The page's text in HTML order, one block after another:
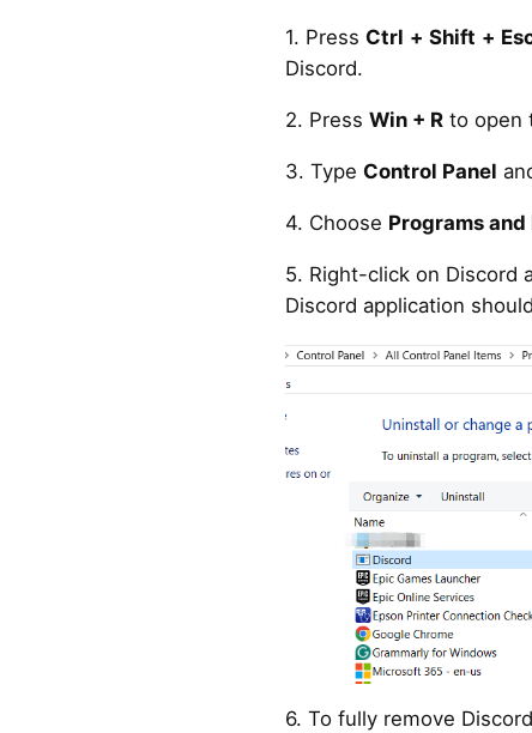
1. Press Ctrl + Shift +
Discord.
2. Press Win + R to open
3. Type Control Panel
4. Choose Programs and
5. Right-click on Discord
Discord application
6. To fully remove